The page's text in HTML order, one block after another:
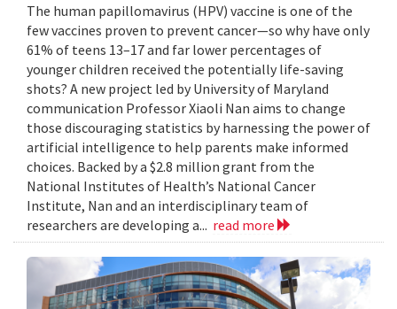
The human papillomavirus (HPV) vaccine is one of the
few vaccines proven to prevent cancer—so why have only
61% of teens 13–17 and far lower percentages of
younger children received the potentially life-saving
shots? A new project led by University of Maryland
communication Professor Xiaoli Nan aims to change
those discouraging statistics by harnessing the power of
artificial intelligence to help parents make informed
choices. Backed by a $2.8 million grant from the
National Institutes of Health’s National Cancer
Institute, Nan and an interdisciplinary team of
researchers are developing a... read more